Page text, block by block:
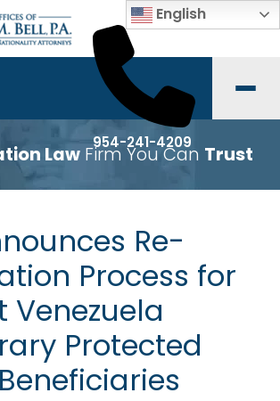
954-241-4209
English
LawFirm You Can Trust
Re-
Process for
Venezuela
Protected